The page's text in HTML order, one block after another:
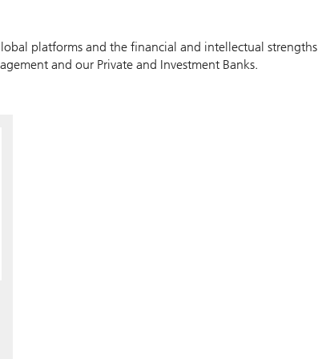
platforms and the financial and intellectual strengths
and our Private and Investment Banks.